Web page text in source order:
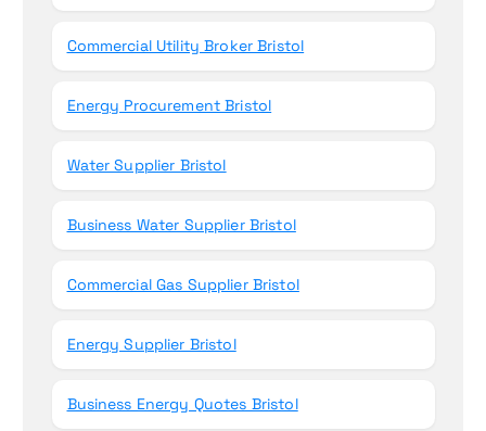
Commercial Utility Broker Bristol
Energy Procurement Bristol
Water Supplier Bristol
Business Water Supplier Bristol
Commercial Gas Supplier Bristol
Energy Supplier Bristol
Business Energy Quotes Bristol